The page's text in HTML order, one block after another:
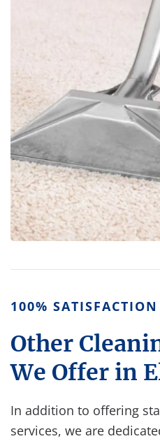
100%
Other
We Offer in
In addition to offering
services, we are